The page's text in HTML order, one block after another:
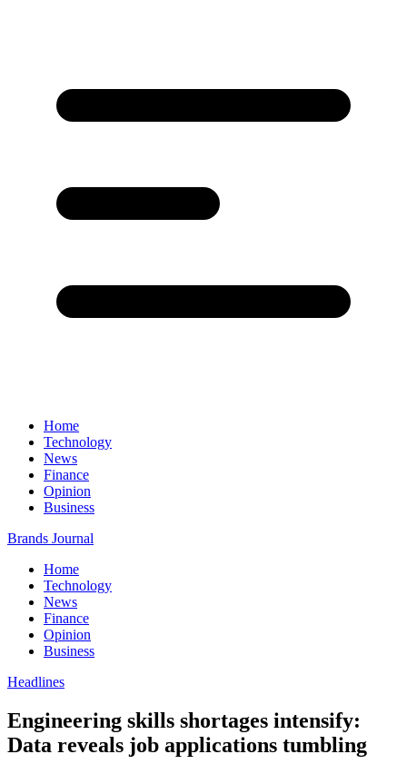
Home
Technology
News
Finance
Opinion
Business
Brands Journal
Home
Technology
News
Finance
Opinion
Business
Headlines
Engineering skills shortages intensify:
Data reveals job applications tumbling